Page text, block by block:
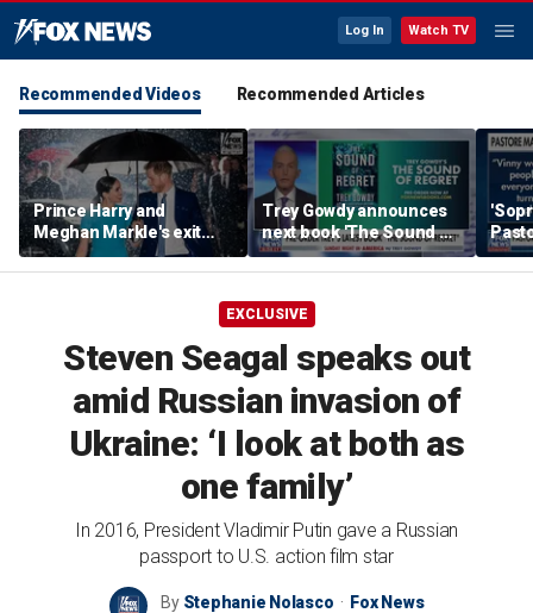
Log In Watch TV
Recommended Videos Recommended Articles
Prince Harry and
Meghan Markle's exit
hurt the monarchy:
author
Trey Gowdy announces
next book 'The Sound of
Regret'
EXCLUSIVE
Steven Seagal speaks out
amid Russian invasion of
Ukraine: ‘I look at both as
one family’
In 2016, President Vladimir Putin gave a Russian
passport to U.S. action film star
By Stephanie Nolasco Fox News